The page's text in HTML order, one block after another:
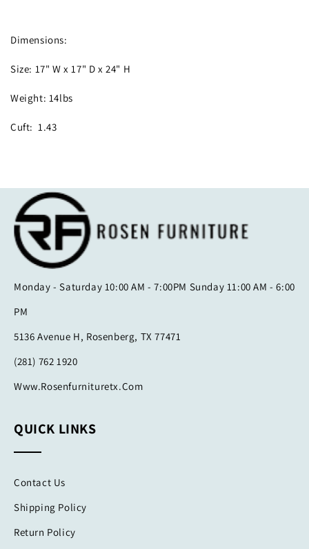
Dimensions:
Size: 17" W x 17" D x 24" H
Weight: 14lbs
Cuft: 1.43
Monday - Saturday 10:00 AM - 7:00PM Sunday 11:00 AM - 6:00
PM
5136 Avenue H, Rosenberg, TX 77471
(281) 762 1920
Www.rosenfurnituretx.com
QUICK LINKS
Contact Us
Shipping Policy
Return Policy